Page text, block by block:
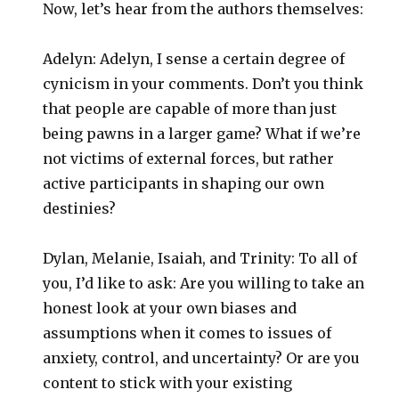
Now, let’s hear from the authors themselves:
Adelyn: Adelyn, I sense a certain degree of
cynicism in your comments. Don’t you think
that people are capable of more than just
being pawns in a larger game? What if we’re
not victims of external forces, but rather
active participants in shaping our own
destinies?
Dylan, Melanie, Isaiah, and Trinity: To all of
you, I’d like to ask: Are you willing to take an
honest look at your own biases and
assumptions when it comes to issues of
anxiety, control, and uncertainty? Or are you
content to stick with your existing